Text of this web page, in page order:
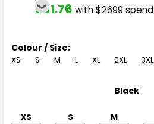
$31.76 with $2699 spend
Colour / Size:
XS S M L XL 2XL 3XL
Black
XS S M